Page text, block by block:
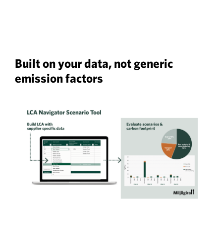
Built on your data, not generic
emission factors